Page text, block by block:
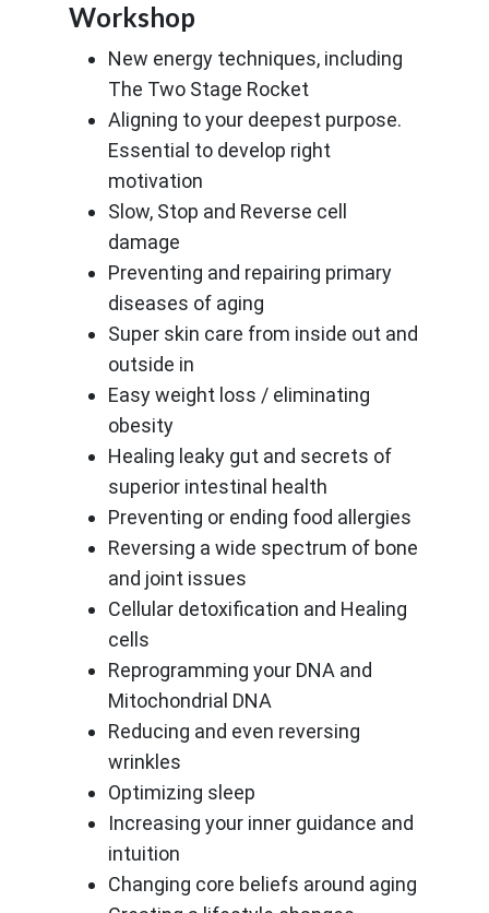
Workshop
New energy techniques, including
The Two Stage Rocket
Aligning to your deepest purpose.
Essential to develop right
motivation
Slow, Stop and Reverse cell
damage
Preventing and repairing primary
diseases of aging
Super skin care from inside out and
outside in
Easy weight loss / eliminating
obesity
Healing leaky gut and secrets of
superior intestinal health
Preventing or ending food allergies
Reversing a wide spectrum of bone
and joint issues
Cellular detoxification and Healing
cells
Reprogramming your DNA and
Mitochondrial DNA
Reducing and even reversing
wrinkles
Optimizing sleep
Increasing your inner guidance and
intuition
Changing core beliefs around aging